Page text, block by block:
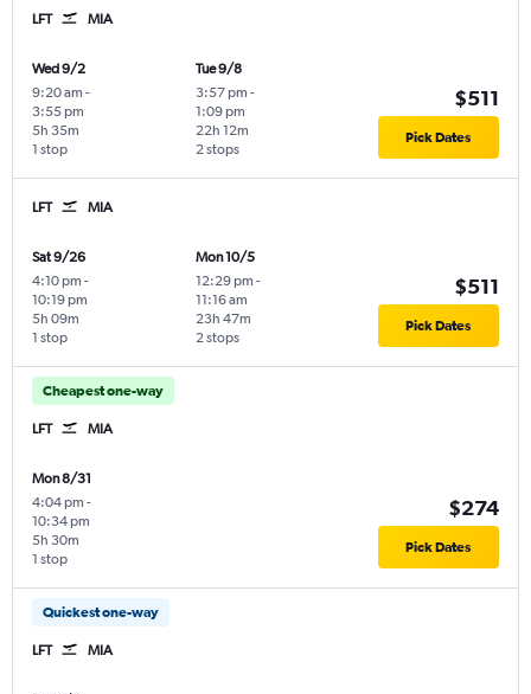
LFT MIA
Wed 9/2
9:20 am -
3:55 pm
1 stop
5h 35m
Tue 9/8
3:57 pm -
1:09 pm
2 stops
22h 12m
$511
Pick Dates
LFT MIA
Sat 9/26
4:10 pm -
10:19 pm
1 stop
5h 09m
Mon 10/5
12:29 pm -
11:16 am
2 stops
23h 47m
$511
Pick Dates
Cheapest one-way
LFT MIA
Mon 8/31
4:04 pm -
10:34 pm
1 stop
5h 30m
$274
Pick Dates
Quickest one-way
LFT MIA